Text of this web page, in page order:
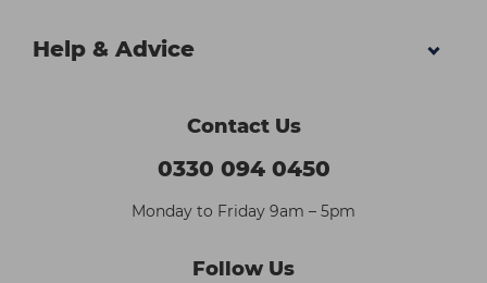
Help & Advice
Contact Us
0330 094 0450
Monday to Friday 9am – 5pm
Follow Us